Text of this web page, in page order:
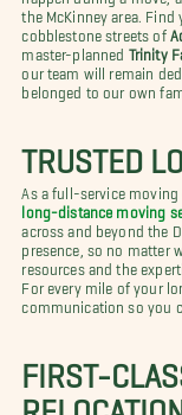
the McKinney area.
cobblestone streets of
master-planned Trinity
our team will remain
belonged to our own
TRUSTED
As a full-service moving
long-distance moving
across and beyond the
presence, so no matter
resources and the
For every mile of your
communication so you
FIRST-